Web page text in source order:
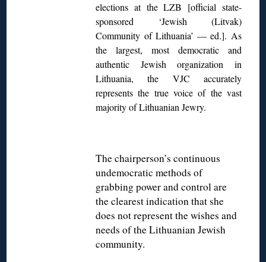
elections at the LZB [official state-
sponsored ‘Jewish (Litvak)
Community of Lithuania’ — ed.]. As
the largest, most democratic and
authentic Jewish organization in
Lithuania, the VJC accurately
represents the true voice of the vast
majority of Lithuanian Jewry.
The chairperson’s continuous
undemocratic methods of
grabbing power and control are
the clearest indication that she
does not represent the wishes and
needs of the Lithuanian Jewish
community.